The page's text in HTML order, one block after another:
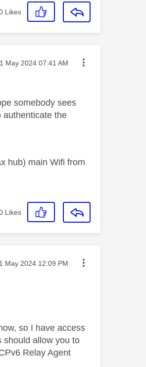
Likes
posted on
May 2024 07:41 AM
somebody sees
authenticate the
hub) main Wifi from
Likes
posted on
May 2024 12:09 PM
so I have access
should allow you to
Relay Agent